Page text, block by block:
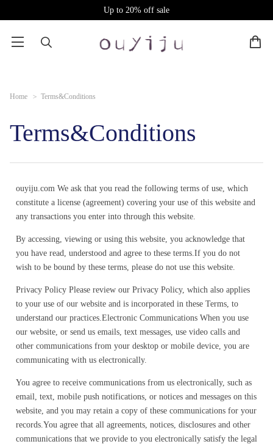
Up to 20% off sale
Home > Terms&Conditions
Terms&Conditions
ouyiju.com We ask that you read the following terms of use, which
constitute a license (agreement) covering your use of this website and
any transactions you enter into through this website.
By accessing, viewing or using this website, you acknowledge that
you have read, understood and agree to these terms.If you do not
wish to be bound by these terms, please do not use this website.
Privacy Policy Please review our Privacy Policy, which also applies
to your use of our website and is incorporated in these Terms, to
understand our practices.Electronic Communications When you use
our website, or send us emails, text messages, use video calls and
other communications from your desktop or mobile device, you are
communicating with us electronically.
You agree to receive communications from us electronically, such as
email, text, mobile push notifications, or notices and messages on this
website, and you may retain a copy of these communications for your
records.You agree that all agreements, notices, disclosures and other
communications that we provide to you electronically satisfy the legal